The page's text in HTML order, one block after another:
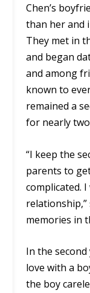
Chen’s
than her and
They met in
and began
and among
known to
remained a
for nearly
“I keep the
parents to
complicated.
memories in
In the
love with a
the boy